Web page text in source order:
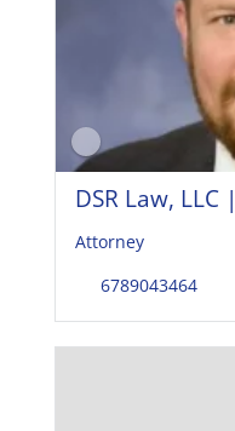
DSR Law,
Attorney
6789043464